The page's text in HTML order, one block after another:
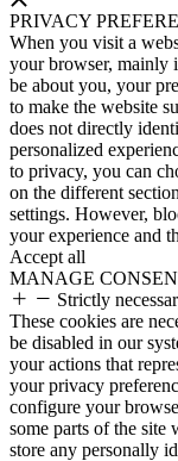
PRIVACY
When you visit a
your browser, mainly
be about you, your
to make the website
does not directly
personalized
to privacy, you can
on the different
settings. However,
your experience and
Accept all
MANAGE
Strictly
These cookies are
be disabled in our
your actions that
your privacy
configure your
some parts of the
store any personally